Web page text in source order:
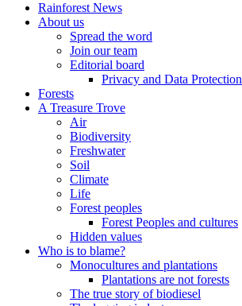
Rainforest News
About us
Spread the word
Join our team
Editorial board
Privacy and Data Protection
Forests
A Treasure Trove
Air
Biodiversity
Freshwater
Soil
Climate
Life
Forest peoples
Forest Peoples and cultures
Hidden values
Who is to blame?
Monocultures and plantations
Plantations are not forests
The true story of biodiesel